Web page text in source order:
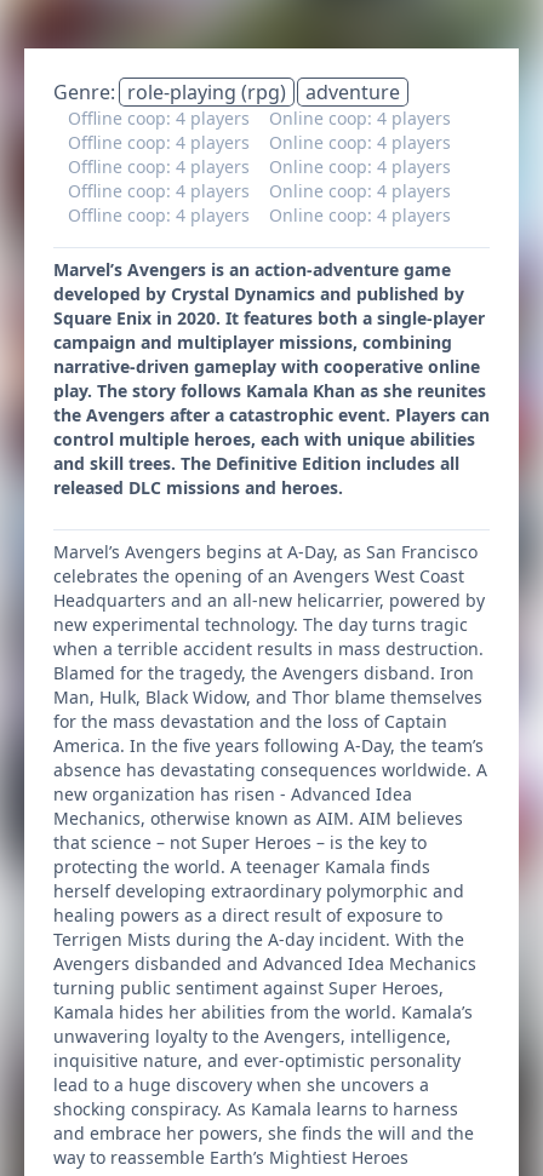
Genre: role-playing (rpg) adventure
Offline coop: 4 players
Online coop: 4 players
Offline coop: 4 players
Online coop: 4 players
Offline coop: 4 players
Online coop: 4 players
Offline coop: 4 players
Online coop: 4 players
Offline coop: 4 players
Online coop: 4 players
Marvel’s Avengers is an action-adventure game
developed by Crystal Dynamics and published by
Square Enix in 2020. It features both a single-player
campaign and multiplayer missions, combining
narrative-driven gameplay with cooperative online
play. The story follows Kamala Khan as she reunites
the Avengers after a catastrophic event. Players can
control multiple heroes, each with unique abilities
and skill trees. The Definitive Edition includes all
released DLC missions and heroes.
Marvel’s Avengers begins at A-Day, as San Francisco
celebrates the opening of an Avengers West Coast
Headquarters and an all-new helicarrier, powered by
new experimental technology. The day turns tragic
when a terrible accident results in mass destruction.
Blamed for the tragedy, the Avengers disband. Iron
Man, Hulk, Black Widow, and Thor blame themselves
for the mass devastation and the loss of Captain
America. In the five years following A-Day, the team’s
absence has devastating consequences worldwide. A
new organization has risen - Advanced Idea
Mechanics, otherwise known as AIM. AIM believes
that science – not Super Heroes – is the key to
protecting the world. A teenager Kamala finds
herself developing extraordinary polymorphic and
healing powers as a direct result of exposure to
Terrigen Mists during the A-day incident. With the
Avengers disbanded and Advanced Idea Mechanics
turning public sentiment against Super Heroes,
Kamala hides her abilities from the world. Kamala’s
unwavering loyalty to the Avengers, intelligence,
inquisitive nature, and ever-optimistic personality
lead to a huge discovery when she uncovers a
shocking conspiracy. As Kamala learns to harness
and embrace her powers, she finds the will and the
way to reassemble Earth’s Mightiest Heroes